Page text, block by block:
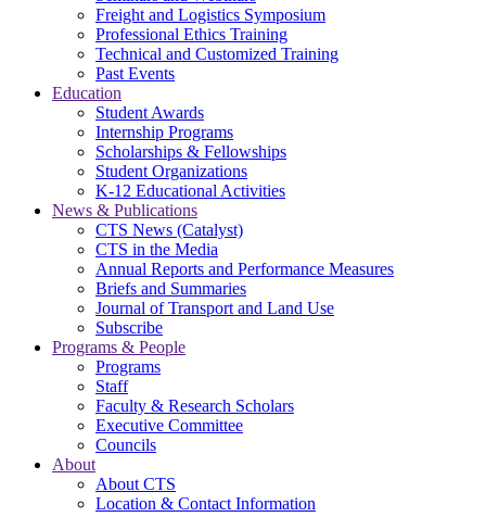
Freight and Logistics Symposium
Professional Ethics Training
Technical and Customized Training
Past Events
Education
Student Awards
Internship Programs
Scholarships & Fellowships
Student Organizations
K-12 Educational Activities
News & Publications
CTS News (Catalyst)
CTS in the Media
Annual Reports and Performance Measures
Briefs and Summaries
Journal of Transport and Land Use
Subscribe
Programs & People
Programs
Staff
Faculty & Research Scholars
Executive Committee
Councils
About
About CTS
Location & Contact Information